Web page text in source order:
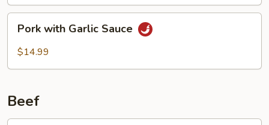
with
Garlic
Pork with Garlic Sauce
$14.99
Beef